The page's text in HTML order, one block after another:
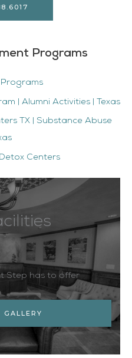
Programs
| Alumni Activities | Texas
TX | Substance Abuse
Centers
Step has to offer
GALLERY